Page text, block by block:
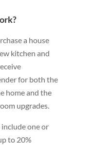
a house
kitchen and
for both the
home and the
upgrades.
one or
to 20%